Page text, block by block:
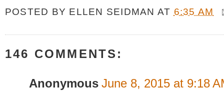
POSTED BY ELLEN SEIDMAN AT 6:35 AM
146 COMMENTS:
Anonymous June 8, 2015 at 9:18